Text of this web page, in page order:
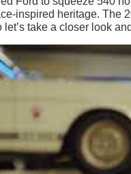
inspired heritage. The
let’s take a closer look